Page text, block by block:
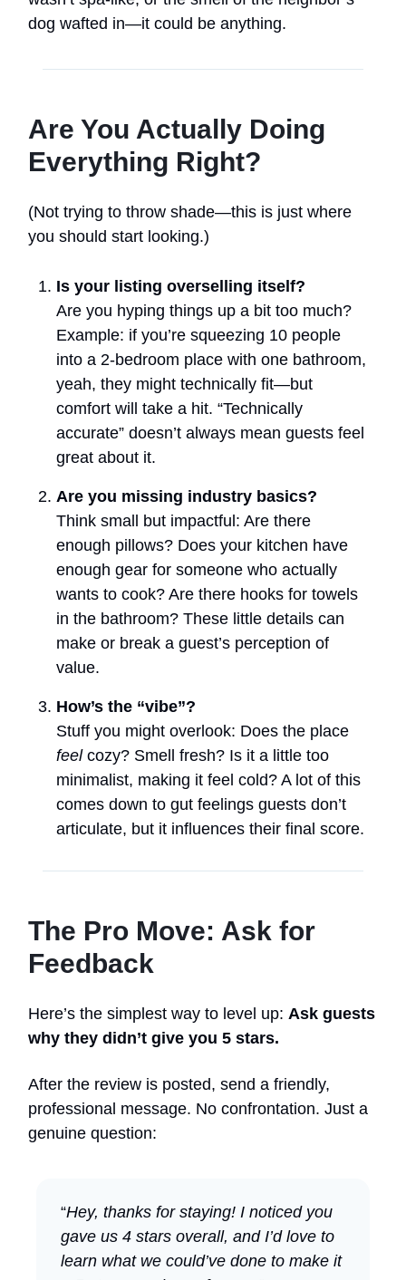
dog wafted in—it could be anything.
Are You Actually Doing
Everything Right?
(Not trying to throw shade—this is just where
you should start looking.)
Is your listing overselling itself?
Are you hyping things up a bit too much?
Example: if you’re squeezing 10 people
into a 2-bedroom place with one bathroom,
yeah, they might technically fit—but
comfort will take a hit. “Technically
accurate” doesn’t always mean guests feel
great about it.
Are you missing industry basics?
Think small but impactful: Are there
enough pillows? Does your kitchen have
enough gear for someone who actually
wants to cook? Are there hooks for towels
in the bathroom? These little details can
make or break a guest’s perception of
value.
How’s the “vibe”?
Stuff you might overlook: Does the place
feelcozy? Smell fresh? Is it a little too
minimalist, making it feel cold? A lot of this
comes down to gut feelings guests don’t
articulate, but it influences their final score.
The Pro Move: Ask for
Feedback
Here’s the simplest way to level up: Ask guests
why they didn’t give you 5 stars.
After the review is posted, send a friendly,
professional message. No confrontation. Just a
genuine question:
“Hey, thanks for staying! I noticed you
gave us 4 stars overall, and I’d love to
learn what we could’ve done to make it